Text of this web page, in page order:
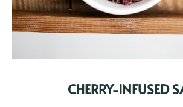
CHERRY-INFUSED